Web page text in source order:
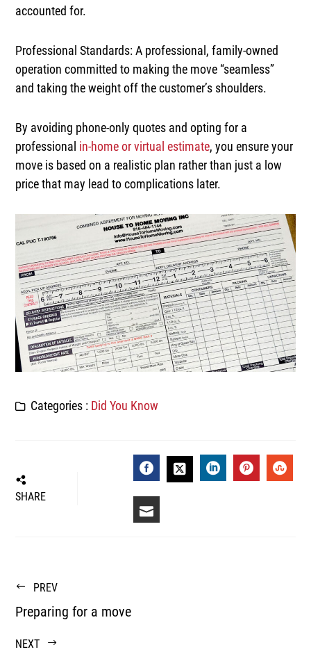
accounted for.
Professional Standards:A professional, family-owned
operation committed to making the move “seamless”
and taking the weight off the customer’s shoulders.
By avoiding phone-only quotes and opting for a
professional in-home orvirtual estimate, you ensure your
move is based on a realistic plan rather than just a low
price that may lead to complications later.
Categories : Did You Know
SHARE FACEBOOK
PREV
Preparing for a move
NEXT